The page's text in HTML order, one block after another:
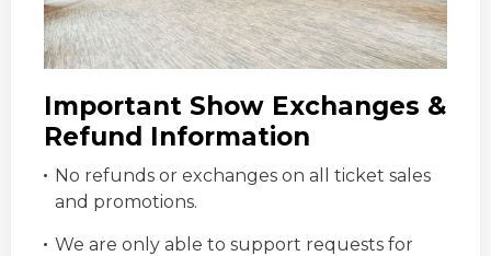
Important Show Exchanges &
Refund Information
No refunds or exchanges on all ticket sales
and promotions.
We are only able to support requests for